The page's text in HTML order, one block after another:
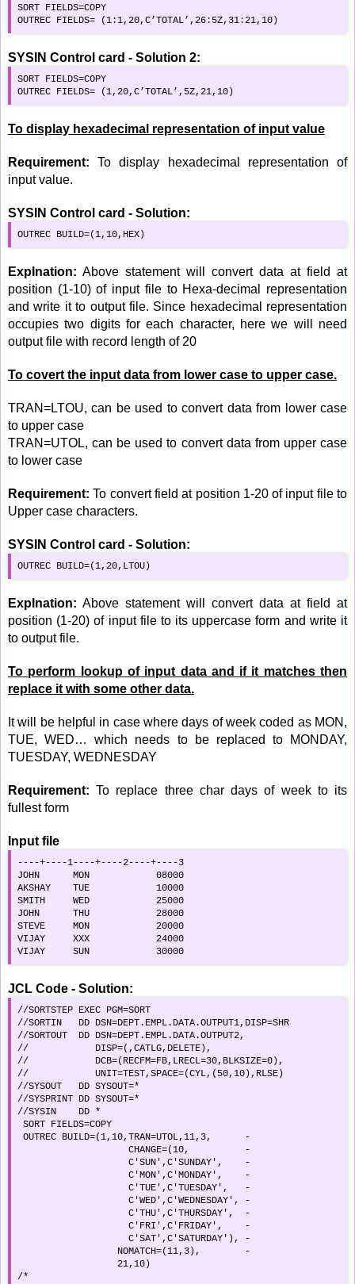
SORT FIELDS=COPY
OUTREC FIELDS= (1:1,20,C’TOTAL’,26:5Z,31:21,10)
SYSIN Control card - Solution 2:
SORT FIELDS=COPY
OUTREC FIELDS= (1,20,C’TOTAL’,5Z,21,10)
To display hexadecimal representation of input value
Requirement: To display hexadecimal representation of
input value.
SYSIN Control card - Solution:
OUTREC BUILD=(1,10,HEX)
Explnation: Above statement will convert data at field at
position (1-10) of input file to Hexa-decimal representation
and write it to output file. Since hexadecimal representation
occupies two digits for each character, here we will need
output file with record length of 20
To covert the input data from lower case to upper case.
TRAN=LTOU, can be used to convert data from lower case
to upper case
TRAN=UTOL, can be used to convert data from upper case
to lower case
Requirement: To convert field at position 1-20 of input file to
Upper case characters.
SYSIN Control card - Solution:
OUTREC BUILD=(1,20,LTOU)
Explnation: Above statement will convert data at field at
position (1-20) of input file to its uppercase form and write it
to output file.
To perform lookup of input data and if it matches then
replace it with some other data.
It will be helpful in case where days of week coded as MON,
TUE, WED… which needs to be replaced to MONDAY,
TUESDAY, WEDNESDAY
Requirement: To replace three char days of week to its
fullest form
Input file
----+----1----+----2----+----3
JOHN      MON            08000
AKSHAY    TUE            10000
SMITH     WED            25000
JOHN      THU            28000
STEVE     MON            20000
VIJAY     XXX            24000
VIJAY     SUN            30000
JCL Code - Solution:
//SORTSTEP EXEC PGM=SORT
//SORTIN   DD DSN=DEPT.EMPL.DATA.OUTPUT1,DISP=SHR
//SORTOUT  DD DSN=DEPT.EMPL.DATA.OUTPUT2,
//            DISP=(,CATLG,DELETE),
//            DCB=(RECFM=FB,LRECL=30,BLKSIZE=0),
//            UNIT=TEST,SPACE=(CYL,(50,10),RLSE)
//SYSOUT   DD SYSOUT=*
//SYSPRINT DD SYSOUT=*
//SYSIN    DD *
SORT FIELDS=COPY
OUTREC BUILD=(1,10,TRAN=UTOL,11,3,      -
                    CHANGE=(10,          -
                    C'SUN',C'SUNDAY',    -
                    C'MON',C'MONDAY',    -
                    C'TUE',C'TUESDAY',   -
                    C'WED',C'WEDNESDAY', -
                    C'THU',C'THURSDAY',  -
                    C'FRI',C'FRIDAY',    -
                    C'SAT',C'SATURDAY'), -
                  NOMATCH=(11,3),        -
                  21,10)
/*